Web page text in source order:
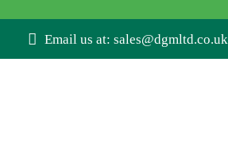
Email us at: sales@dgmltd.co.uk